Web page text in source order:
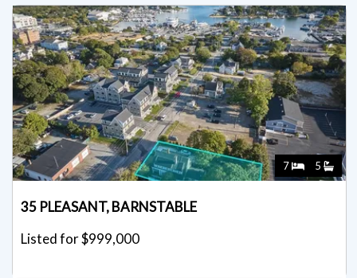
7 5
35 PLEASANT, BARNSTABLE
Listed for $999,000